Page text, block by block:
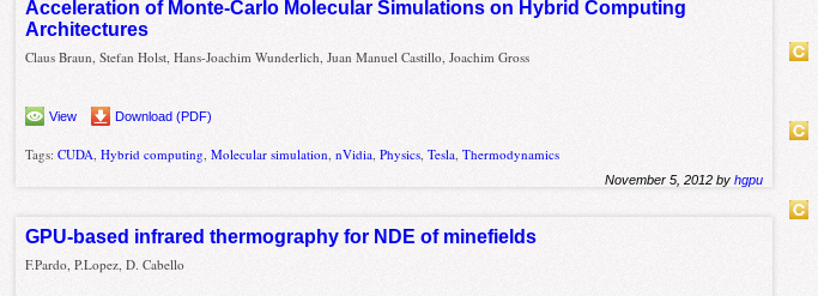
Acceleration of Monte-Carlo Molecular Simulations on Hybrid Computing
Architectures
Claus Braun, Stefan Holst, Hans-Joachim Wunderlich, Juan Manuel Castillo, Joachim Gross
View Download (PDF)
Tags:CUDA,Hybrid computing,Molecular simulation,nVidia,Physics,Tesla,Thermodynamics
November 5, 2012 byhgpu
GPU-based infrared thermography for NDE of minefields
F.Pardo, P.Lopez, D. Cabello